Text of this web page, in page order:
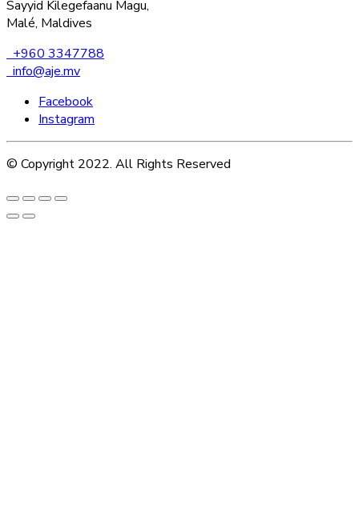
Sayyid Kilegefaanu Magu,
Malé, Maldives
+960 3347788
info@aje.mv
Facebook
Instagram
© Copyright 2022. All Rights Reserved